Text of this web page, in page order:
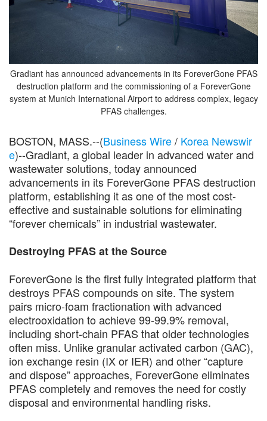
Gradiant has announced advancements in its ForeverGone PFAS
destruction platform and the commissioning of a ForeverGone
system at Munich International Airport to address complex, legacy
PFAS challenges.
BOSTON, MASS.--(Business Wire/ Korea Newswir
e)--Gradiant, a global leader in advanced water and
wastewater solutions, today announced
advancements in its ForeverGone PFAS destruction
platform, establishing it as one of the most cost-
effective and sustainable solutions for eliminating
“forever chemicals” in industrial wastewater.
Destroying PFAS at the Source
ForeverGone is the first fully integrated platform that
destroys PFAS compounds on site. The system
pairs micro-foam fractionation with advanced
electrooxidation to achieve 99-99.9% removal,
including short-chain PFAS that older technologies
often miss. Unlike granular activated carbon (GAC),
ion exchange resin (IX or IER) and other “capture
and dispose” approaches, ForeverGone eliminates
PFAS completely and removes the need for costly
disposal and environmental handling risks.